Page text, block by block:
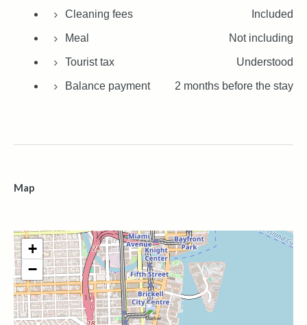
Cleaning fees Included
Meal Not including
Tourist tax Understood
Balance payment 2 months before the stay
Map
+
−